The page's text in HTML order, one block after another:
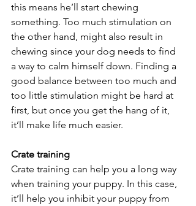
this means he’ll start chewing
something. Too much stimulation on
the other hand, might also result in
chewing since your dog needs to find
a way to calm himself down. Finding a
good balance between too much and
too little stimulation might be hard at
first, but once you get the hang of it,
it’ll make life much easier.
Crate training
Crate training can help you a long way
when training your puppy. In this case,
it’ll help you inhibit your puppy from